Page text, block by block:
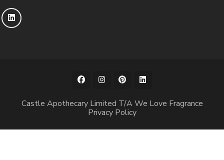
Castle Apothecary Limited T/A We Love Fragrance
Privacy Policy